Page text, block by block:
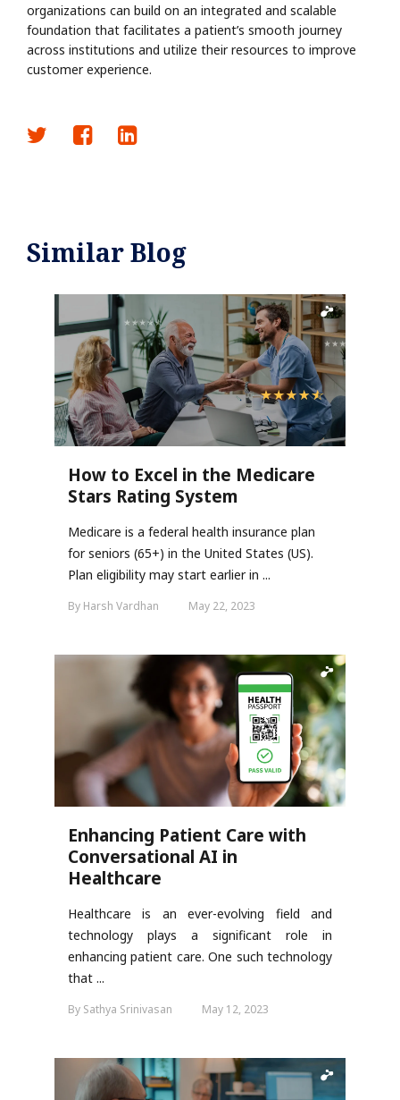
organizations can build on an integrated and scalable
foundation that facilitates a patient’s smooth journey
across institutions and utilize their resources to improve
customer experience.
Similar Blog
How to Excel in the Medicare
Stars Rating System
Medicare is a federal health insurance plan
for seniors (65+) in the United States (US).
Plan eligibility may start earlier in ...
By Harsh Vardhan May 22, 2023
Enhancing Patient Care with
Conversational AI in
Healthcare
Healthcare is an ever-evolving field and
technology plays a significant role in
enhancing patient care. One such technology
that ...
By Sathya Srinivasan May 12, 2023